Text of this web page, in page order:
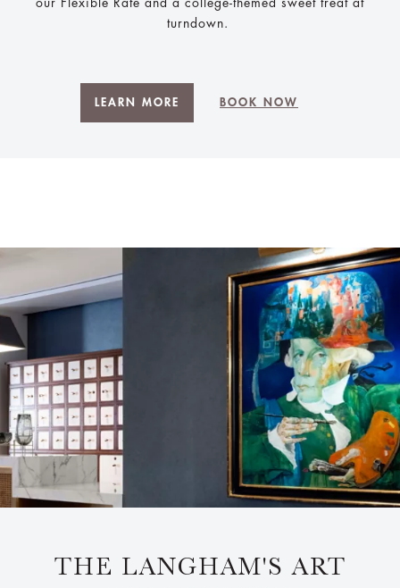
our Flexible Rate and a college-themed sweet treat at
turndown.
LEARN MORE BOOK NOW
THE LANGHAM'S ART